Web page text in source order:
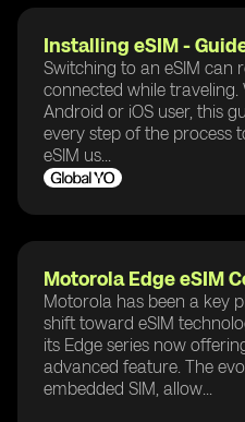
Installing eSIM -
Switching to an eSIM can
connected while
Android or iOS user, this
every step of the process
eSIM us...
Motorola Edge eSIM
Motorola has been a key
shift toward eSIM
its Edge series now
advanced feature. The
embedded SIM, allow...